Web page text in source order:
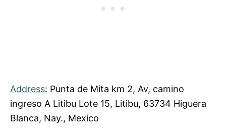
Address: Punta de Mita km 2, Av, camino
ingreso A Litibu Lote 15, Litibu, 63734 Higuera
Blanca, Nay., Mexico